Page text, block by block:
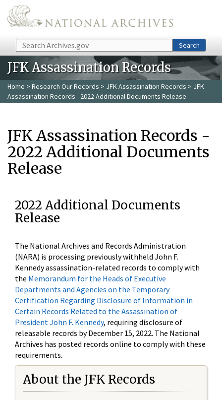
Skip to main content
Search Search
JFK Assassination Records
Home > Research Our Records > JFK Assassination Records > JFK
Assassination Records - 2022 Additional Documents Release
JFK Assassination Records -
2022 Additional Documents
Release
2022 Additional Documents
Release
The National Archives and Records Administration
(NARA) is processing previously withheld John F.
Kennedy assassination-related records to comply with
the Memorandum for the Heads of Executive
Departments and Agencies on the Temporary
Certification Regarding Disclosure of Information in
Certain Records Related to the Assassination of
President John F. Kennedy, requiring disclosure of
releasable records by December 15, 2022. The National
Archives has posted records online to comply with these
requirements.
About the JFK Records